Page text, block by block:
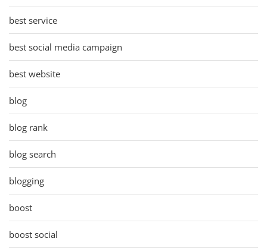
best service
best social media campaign
best website
blog
blog rank
blog search
blogging
boost
boost social